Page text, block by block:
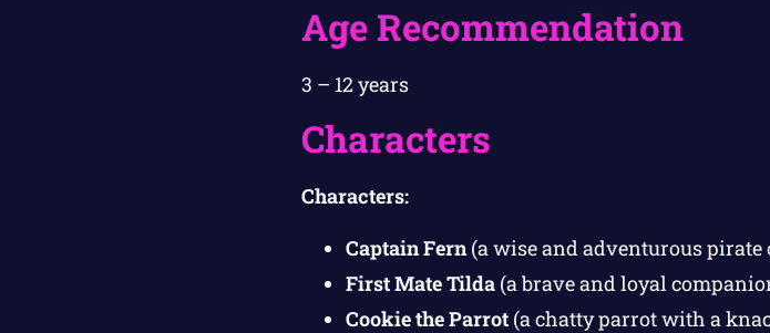
Age Recommendation
3 – 12 years
Characters
Characters:
Captain Fern(a wise and adventurous pirate
First Mate Tilda(a brave and loyal
Cookie the Parrot(a chatty parrot with a